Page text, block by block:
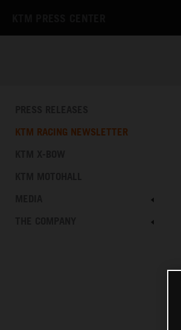
KTM RACING NEWSLETTER